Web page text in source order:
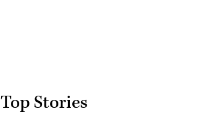
Top Stories